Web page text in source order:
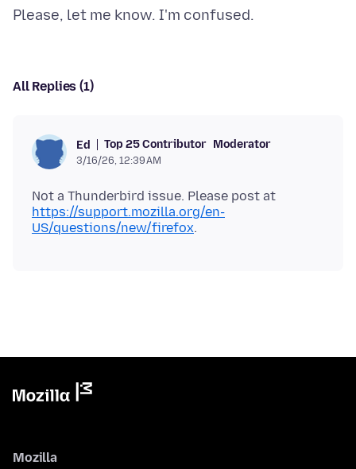
All Replies (1)
Ed Top 25 Contributor Moderator
3/16/26, 12:39 AM
Not a Thunderbird issue. Please post at
https://support.mozilla.org/en-
US/questions/new/firefox
Mozilla